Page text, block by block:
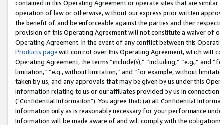
contained in this Operating Agreement or operate sites that are
operation of law or otherwise, without our express prior written
the benefit of, and be enforceable against the parties and their
provision of this Operating Agreement will not constitute a waiver of
Operating Agreement. In the event of any conflict between this
Products page will control over this Operating Agreement, which will
Operating Agreement, the terms “include(s),” “including,” “e.g.,”
limitation,” “e.g., without limitation,” and “for example, without
taken by us, and any approvals that may be given by us under this
information relating to us or our affiliates provided by us in
("Confidential Information"). You agree that: (a) all Confidential
Information only as is reasonably necessary for your performance
Information will be made aware of and will comply with the